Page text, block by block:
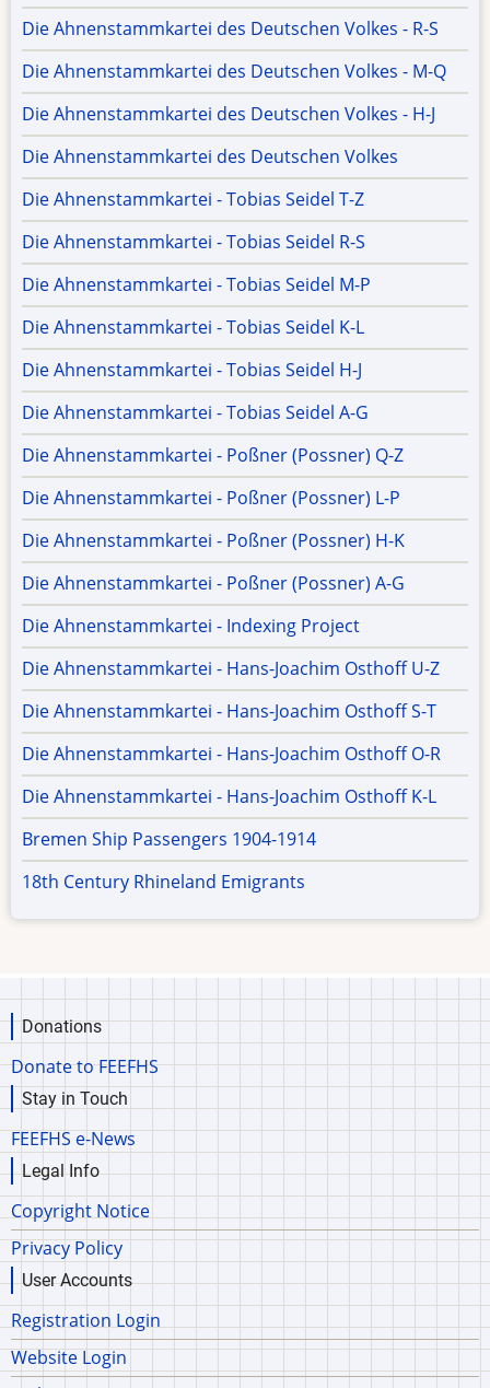
Die Ahnenstammkartei des Deutschen Volkes - R-S
Die Ahnenstammkartei des Deutschen Volkes - M-Q
Die Ahnenstammkartei des Deutschen Volkes - H-J
Die Ahnenstammkartei des Deutschen Volkes
Die Ahnenstammkartei - Tobias Seidel T-Z
Die Ahnenstammkartei - Tobias Seidel R-S
Die Ahnenstammkartei - Tobias Seidel M-P
Die Ahnenstammkartei - Tobias Seidel K-L
Die Ahnenstammkartei - Tobias Seidel H-J
Die Ahnenstammkartei - Tobias Seidel A-G
Die Ahnenstammkartei - Poßner (Possner) Q-Z
Die Ahnenstammkartei - Poßner (Possner) L-P
Die Ahnenstammkartei - Poßner (Possner) H-K
Die Ahnenstammkartei - Poßner (Possner) A-G
Die Ahnenstammkartei - Indexing Project
Die Ahnenstammkartei - Hans-Joachim Osthoff U-Z
Die Ahnenstammkartei - Hans-Joachim Osthoff S-T
Die Ahnenstammkartei - Hans-Joachim Osthoff O-R
Die Ahnenstammkartei - Hans-Joachim Osthoff K-L
Bremen Ship Passengers 1904-1914
18th Century Rhineland Emigrants
Donations
Donate to FEEFHS
Stay in Touch
FEEFHS e-News
Legal Info
Copyright Notice
Privacy Policy
User Accounts
Registration Login
Website Login